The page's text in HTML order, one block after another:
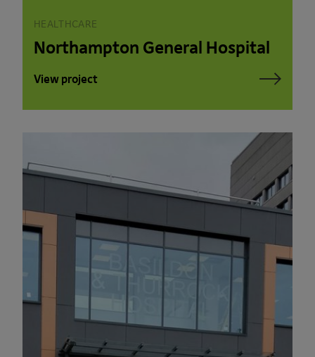
HEALTHCARE
Northampton General Hospital
View project
POLICY CAREFULLY BEFORE USING THE
[BANYARDS’ PORTAL]
What’s in these terms?
This acceptable use policy sets out the
terms that apply when you access or
interact with the Banyards’ Portal.
Who we are and how to contact us